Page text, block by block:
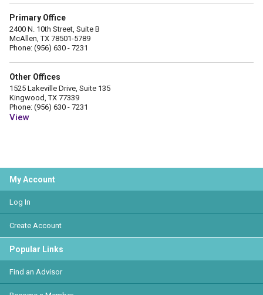
Primary Office
2400 N. 10th Street, Suite B
McAllen, TX 78501-5789
Phone: (956) 630 - 7231
Other Offices
1525 Lakeville Drive, Suite 135
Kingwood, TX 77339
Phone: (956) 630 - 7231
View
My Account
Log In
Create Account
Popular Links
Find an Advisor